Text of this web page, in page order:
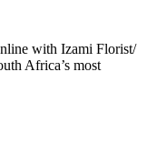
with Izami Florist/
Africa’s most